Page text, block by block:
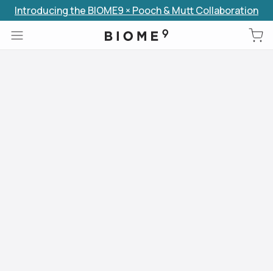
Skip to content
Introducing the BIOME9 × Pooch & Mutt Collaboration